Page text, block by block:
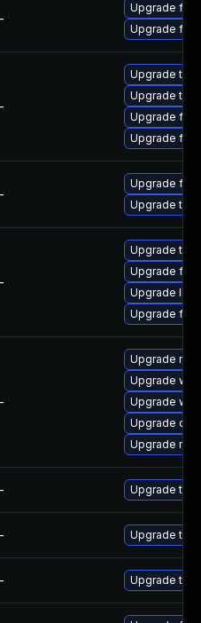
Upgrade
Upgrade
Upgrade
Upgrade
Upgrade
Upgrade
Upgrade
Upgrade
Upgrade
Upgrade
Upgrade
Upgrade
Upgrade
Upgrade
Upgrade
Upgrade
Upgrade
Upgrade to
Upgrade to
Upgrade to